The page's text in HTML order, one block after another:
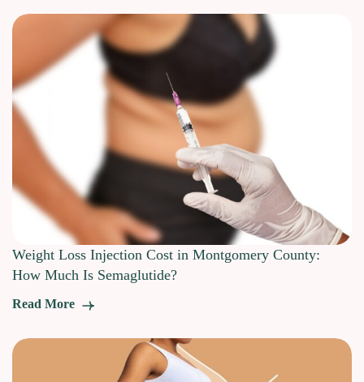
Weight Loss Injection Cost in Montgomery County:
How Much Is Semaglutide?
Read More